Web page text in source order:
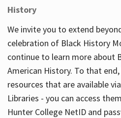
History
We invite you to extend
celebration of Black History
continue to learn more about
American History. To that
resources that are available
Libraries - you can access
Hunter College NetID and